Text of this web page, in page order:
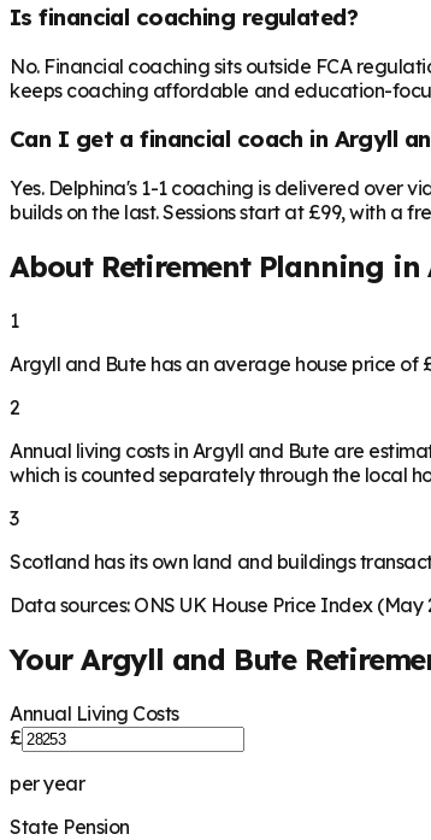
Is financial coaching regulated?
No. Financial coaching sits outside FCA
keeps coaching affordable and education-
Can I get a financial coach in Argyll
Yes. Delphina's 1-1 coaching is delivered over
builds on the last. Sessions start at £99, with a
About Retirement Planning in
1
Argyll and Bute has an average house price of
2
Annual living costs in Argyll and Bute are
which is counted separately through the local
3
Scotland has its own land and buildings
Data sources: ONS UK House Price Index
Your Argyll and Bute
Annual Living Costs
£
per year
State Pension